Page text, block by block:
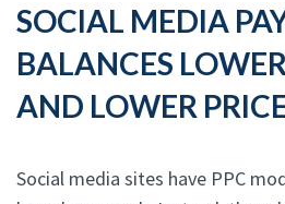
SOCIAL MEDIA
BALANCES
AND LOWER
Social media sites have PPC